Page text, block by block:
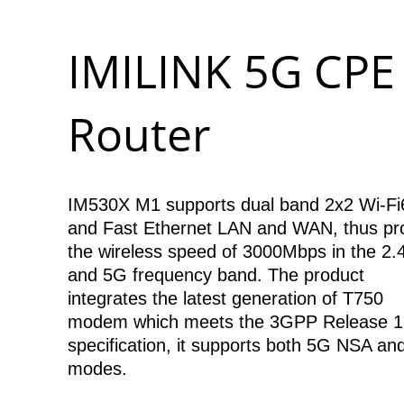
IMILINK 5G CPE
Router
IM530X M1 supports dual band 2x2 Wi-
and Fast Ethernet LAN and WAN, thus
the wireless speed of 3000Mbps in the
and 5G frequency band. The product
integrates the latest generation of T750
modem which meets the 3GPP Release
specification, it supports both 5G NSA
modes.